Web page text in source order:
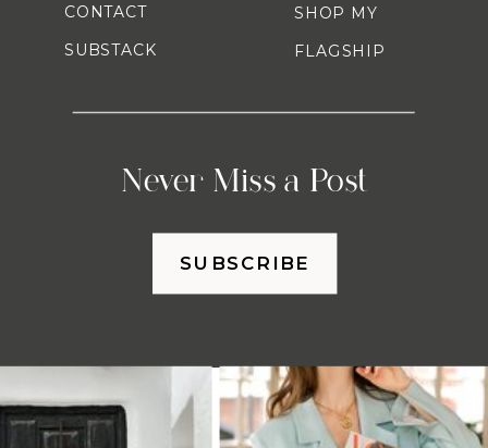
Never Miss a Post
SHOP MY
FLAGSHIP
CONTACT
SUBSTACK
SUBSCRIBE